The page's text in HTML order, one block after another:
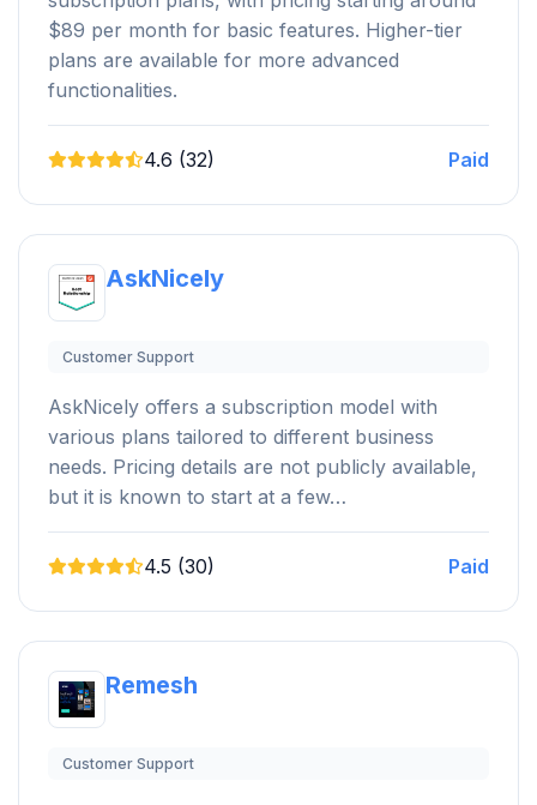
$89 per month for basic features. Higher-tier
plans are available for more advanced
functionalities.
4.6 (32) Paid
AskNicely
Customer Support
AskNicely offers a subscription model with
various plans tailored to different business
needs. Pricing details are not publicly available,
but it is known to start at a few…
4.5 (30) Paid
Remesh
Customer Support